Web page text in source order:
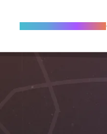
Become A Local Friend